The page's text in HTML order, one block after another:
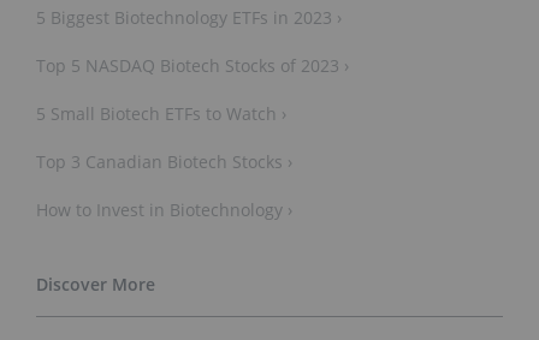
5 Biggest Biotechnology ETFs in 2023 ›
Top 5 NASDAQ Biotech Stocks of 2023 ›
5 Small Biotech ETFs to Watch ›
Top 3 Canadian Biotech Stocks ›
How to Invest in Biotechnology ›